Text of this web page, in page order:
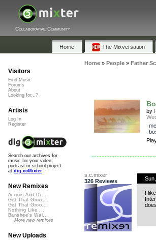
Collaborative Community
Home The Mixversation
Home» People» Father
by
s.c.mixer
326 Reviews
I
Visitors
Find Music
Forums
About
Looking for...?
Artists
Log In
Register
Search our archives for
music for your video,
podcast or school project
at dig.ccMixter
New Remixes
Acorns And Di...
Get That Groo...
Get That Groo...
Nothing Like ...
Banshee's Wai...
More new remixes
New Uploads